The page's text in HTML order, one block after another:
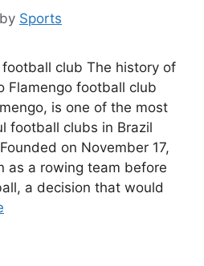
by Sports
club The history of
Flamengo football club
is one of the most
football clubs in Brazil
on November 17,
as a rowing team before
a decision that would